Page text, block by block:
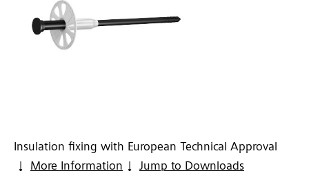
Insulation fixing with European Technical Approval
More Information
Jump to Downloads